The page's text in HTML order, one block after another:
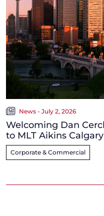
News - July 2, 2026
Welcoming Dan
to MLT Aikins
Corporate & Commercial